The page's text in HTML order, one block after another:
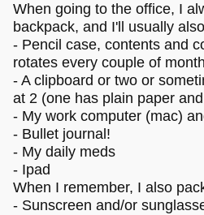
When going to the office, I
backpack, and I'll usually
- Pencil case, contents and
rotates every couple of
- A clipboard or two or
at 2 (one has plain paper
- My work computer (mac)
- Bullet journal!
- My daily meds
- Ipad
When I remember, I also
- Sunscreen and/or